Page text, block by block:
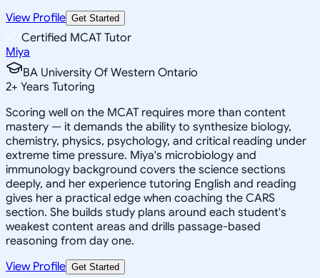
View Profile Get Started
Certified MCAT Tutor
Miya
BA University Of Western Ontario
2+ Years Tutoring
Scoring well on the MCAT requires more than content
mastery — it demands the ability to synthesize biology,
chemistry, physics, psychology, and critical reading under
extreme time pressure. Miya's microbiology and
immunology background covers the science sections
deeply, and her experience tutoring English and reading
gives her a practical edge when coaching the CARS
section. She builds study plans around each student's
weakest content areas and drills passage-based
reasoning from day one.
View Profile Get Started